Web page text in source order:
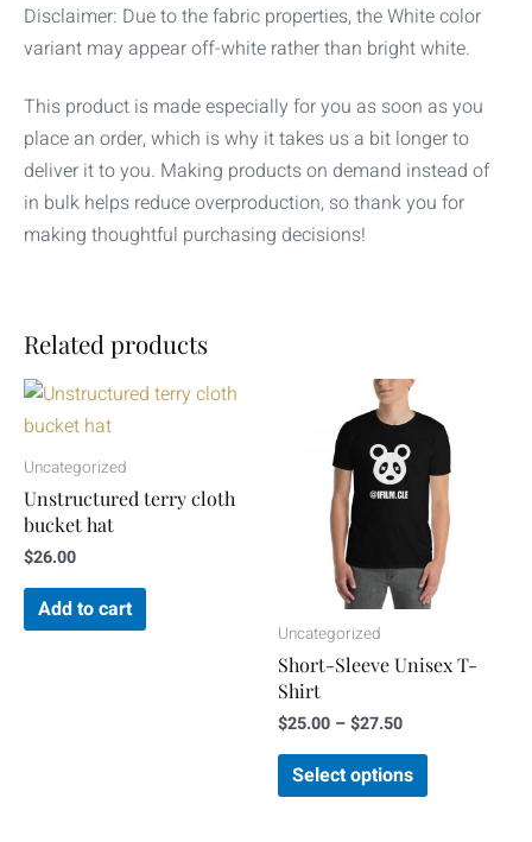
Disclaimer: Due to the fabric properties, the White color
variant may appear off-white rather than bright white.
This product is made especially for you as soon as you
place an order, which is why it takes us a bit longer to
deliver it to you. Making products on demand instead of
in bulk helps reduce overproduction, so thank you for
making thoughtful purchasing decisions!
Related products
Uncategorized
Unstructured terry cloth
bucket hat
$26.00
Add to cart
Uncategorized
Short-Sleeve Unisex T-
Shirt
$25.00 –$27.50
Price
range:
$25.00
through
$27.50
Select options
product
has
multiple
variants.
The
options
may
chosen